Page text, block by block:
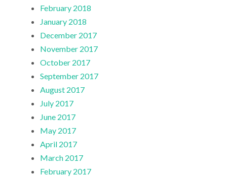
February 2018
January 2018
December 2017
November 2017
October 2017
September 2017
August 2017
July 2017
June 2017
May 2017
April 2017
March 2017
February 2017